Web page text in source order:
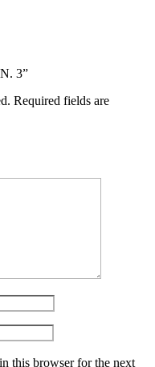
3”
Required fields are
this browser for the next